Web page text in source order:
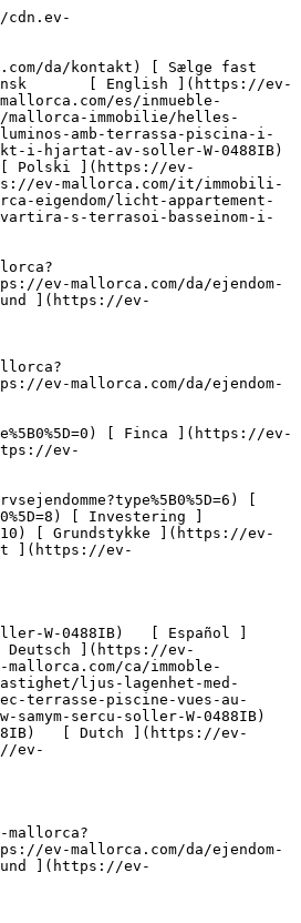
f60754fb-125e-4151-a455-7d08a2b43ed2/f99c6ee9-6ac5-4fc6-b061-924612f2a729.jpg?crop=true&crop_gravity=northwest&format=webp&quality=80)  

         ![Lys lejlighed med terrasse, pool og udsigt i hjertet af Sóller-6](https://cdn.ev-mallorca.com/images/properties/f60754fb-125e-4151-a455-7d08a2b43ed2/65b09778-c52c-4d16-bef7-ed017a468630.jpg?crop=true&crop_gravity=northwest&format=webp&quality=80)  

         ![Lys lejlighed med terrasse, pool og udsigt i hjertet af Sóller-7](https://cdn.ev-mallorca.com/images/properti